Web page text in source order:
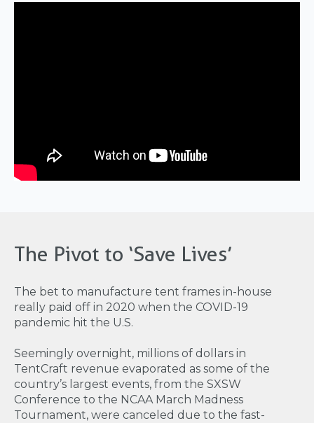
The Pivot to ‘Save Lives’
The bet to manufacture tent frames in-house
really paid off in 2020 when the COVID-19
pandemic hit the U.S.
Seemingly overnight, millions of dollars in
TentCraft revenue evaporated as some of the
country’s largest events, from the SXSW
Conference to the NCAA March Madness
Tournament, were canceled due to the fast-